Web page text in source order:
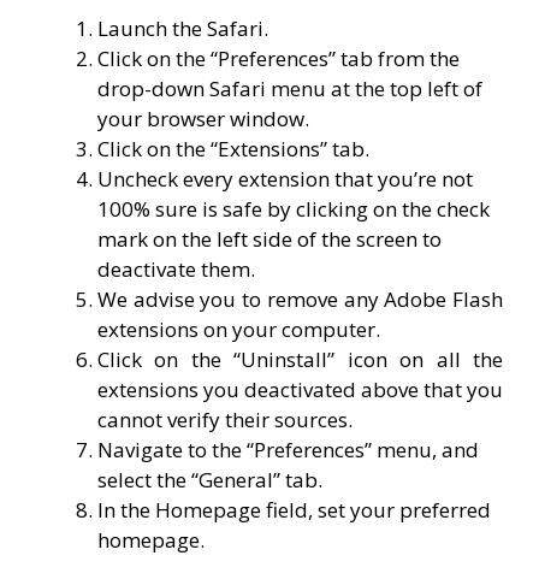
Launch the Safari.
Click on the “Preferences” tab from the
drop-down Safari menu at the top left of
your browser window.
Click on the “Extensions” tab.
Uncheck every extension that you’re not
100% sure is safe by clicking on the check
mark on the left side of the screen to
deactivate them.
We advise you to remove any Adobe Flash
extensions on your computer.
Click on the “Uninstall” icon on all the
extensions you deactivated above that you
cannot verify their sources.
Navigate to the “Preferences” menu, and
select the “General” tab.
In the Homepage field, set your preferred
homepage.